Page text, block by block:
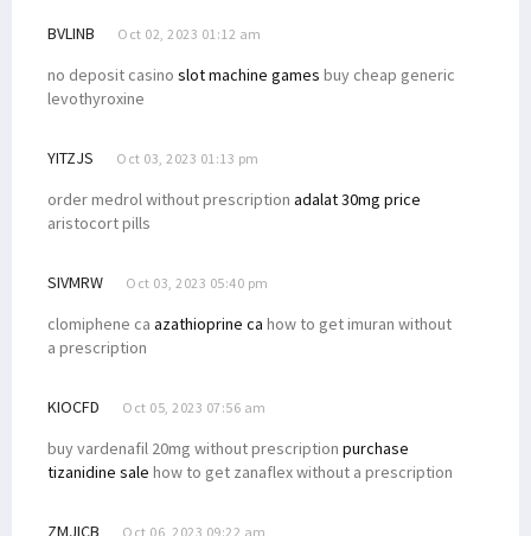
BVLINB Oct 02, 2023 01:12 am
no deposit casino slot machine games buy cheap generic
levothyroxine
YITZJS Oct 03, 2023 01:13 pm
order medrol without prescription adalat 30mg price
aristocort pills
SIVMRW Oct 03, 2023 05:40 pm
clomiphene ca azathioprine ca how to get imuran without
a prescription
KIOCFD Oct 05, 2023 07:56 am
buy vardenafil 20mg without prescription purchase
tizanidine sale how to get zanaflex without a prescription
ZMJICB Oct 06, 2023 09:22 am